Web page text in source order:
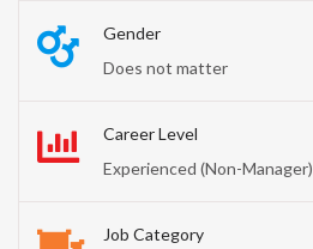
Gender
Does not matter
Career Level
Experienced (Non-Manager)
Job Category